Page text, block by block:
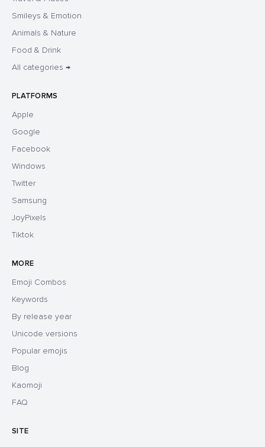
Smileys & Emotion
Animals & Nature
Food & Drink
All categories →
PLATFORMS
Apple
Google
Facebook
Windows
Twitter
Samsung
JoyPixels
Tiktok
MORE
Emoji Combos
Keywords
By release year
Unicode versions
Popular emojis
Blog
Kaomoji
FAQ
SITE